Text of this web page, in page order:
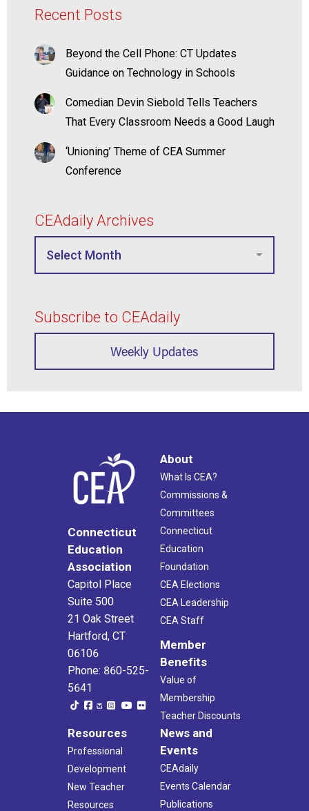
Recent Posts
Beyond the Cell Phone: CT Updates
Guidance on Technology in Schools
Comedian Devin Siebold Tells Teachers
That Every Classroom Needs a Good Laugh
‘Unioning’ Theme of CEA Summer
Conference
CEAdaily Archives
Subscribe to CEAdaily
Weekly Updates
Connecticut
Education
Association
Capitol Place
Suite 500
21 Oak Street
Hartford, CT
06106
Phone: 860-525-
5641
About
What Is CEA?
Commissions &
Committees
Connecticut
Education
Foundation
CEA Elections
CEA Leadership
CEA Staff
Member
Benefits
Value of
Membership
Teacher Discounts
Resources
Professional
Development
New Teacher
Resources
News and
Events
CEAdaily
Events Calendar
Publications